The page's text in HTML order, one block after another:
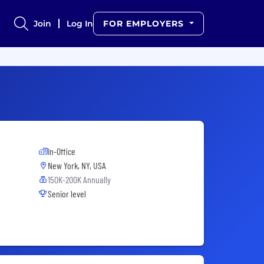
Join Log In FOR EMPLOYERS
In-Office
New York, NY, USA
150K-200K Annually
Senior level